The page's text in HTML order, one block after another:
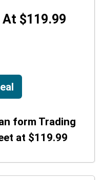
At $119.99
form Trading
at $119.99